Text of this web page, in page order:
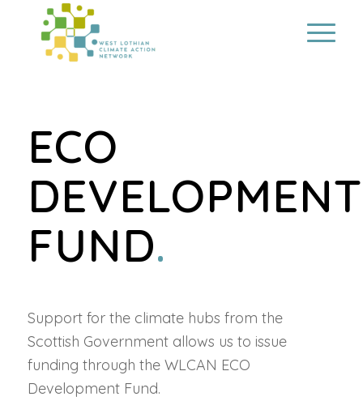
ECO
DEVELOPMENT
FUND.
Support for the climate hubs from the
Scottish Government allows us to issue
funding through the WLCAN ECO
Development Fund.